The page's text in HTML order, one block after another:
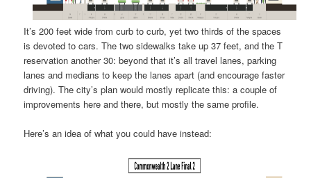
It’s 200 feet wide from curb to curb, yet two thirds of the spaces
is devoted to cars. The two sidewalks take up 37 feet, and the T
reservation another 30: beyond that it’s all travel lanes, parking
lanes and medians to keep the lanes apart (and encourage faster
driving). The city’s plan would mostly replicate this: a couple of
improvements here and there, but mostly the same profile.
Here’s an idea of what you could have instead: